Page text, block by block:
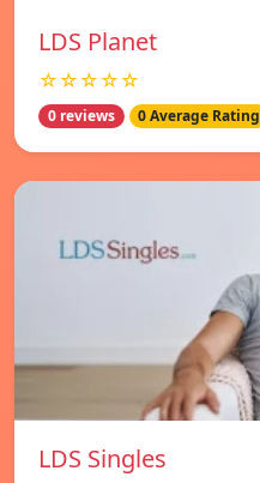
LDS Planet
☆☆☆☆☆
0 reviews 0 Average Rating
LDS Singles